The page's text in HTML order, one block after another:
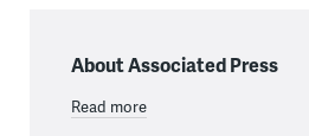
About Associated Press
Read more